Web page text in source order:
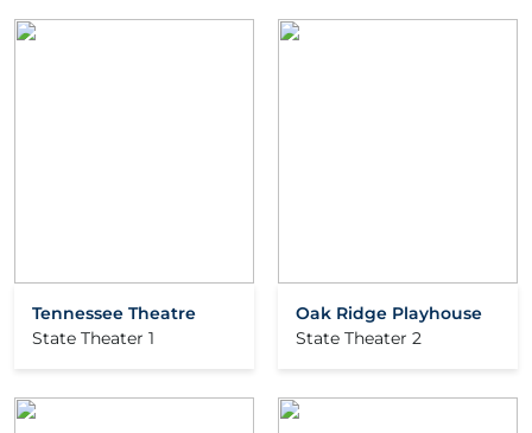
Tennessee Theatre
State Theater 1
Oak Ridge Playhouse
State Theater 2